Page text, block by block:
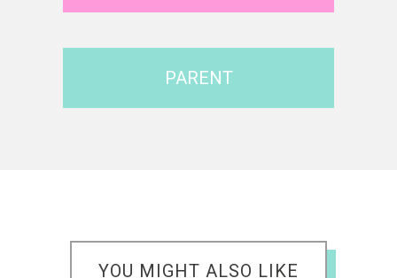
PARENT
YOU MIGHT ALSO LIKE